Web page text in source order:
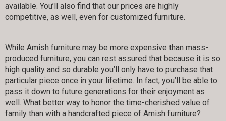
available. You’ll also find that our prices are highly
competitive, as well, even for customized furniture.
While Amish furniture may be more expensive than mass-
produced furniture, you can rest assured that because it is so
high quality and so durable you’ll only have to purchase that
particular piece once in your lifetime. In fact, you’ll be able to
pass it down to future generations for their enjoyment as
well. What better way to honor the time-cherished value of
family than with a handcrafted piece of Amish furniture?